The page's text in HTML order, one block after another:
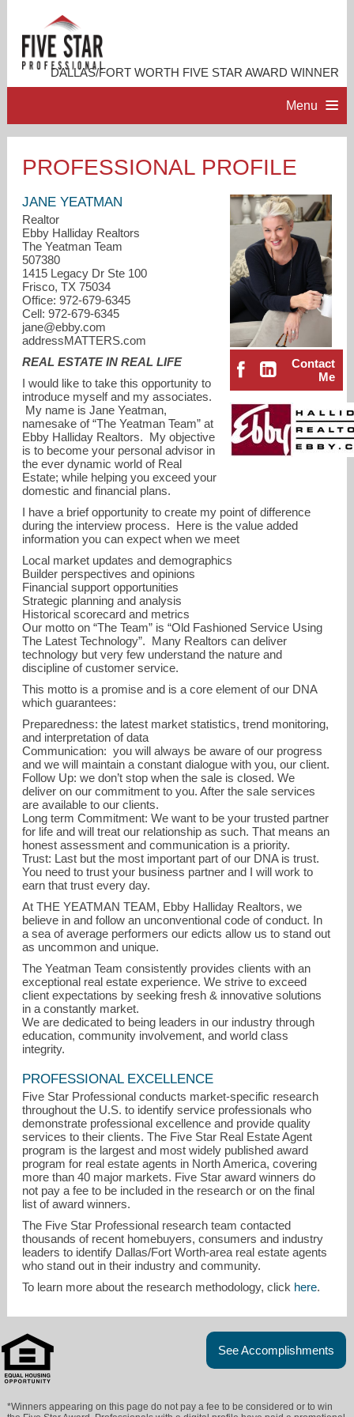
DALLAS/FORT WORTH FIVE STAR AWARD WINNER
Menu
ACCOMPLISHMENTS
RESOURCES
CONTACT ME
jane@ebby.com
972-679-6345
PROFESSIONAL PROFILE
Contact
Me
JANE YEATMAN
Realtor
Ebby Halliday Realtors
The Yeatman Team
507380
1415 Legacy Dr Ste 100
Frisco, TX 75034
Office: 972-679-6345
Cell: 972-679-6345
jane@ebby.com
addressMATTERS.com
REAL ESTATE IN REAL LIFE
I would like to take this opportunity to
introduce myself and my associates.
My name is Jane Yeatman,
namesake of “The Yeatman Team” at
Ebby Halliday Realtors. My objective
is to become your personal advisor in
the ever dynamic world of Real
Estate; while helping you exceed your
domestic and financial plans.
I have a brief opportunity to create my point of difference
during the interview process. Here is the value added
information you can expect when we meet
Local market updates and demographics
Builder perspectives and opinions
Financial support opportunities
Strategic planning and analysis
Historical scorecard and metrics
Our motto on “The Team” is “Old Fashioned Service Using
The Latest Technology”. Many Realtors can deliver
technology but very few understand the nature and
discipline of customer service.
This motto is a promise and is a core element of our DNA
which guarantees:
Preparedness: the latest market statistics, trend monitoring,
and interpretation of data
Communication: you will always be aware of our progress
and we will maintain a constant dialogue with you, our client.
Follow Up: we don’t stop when the sale is closed. We
deliver on our commitment to you. After the sale services
are available to our clients.
Long term Commitment: We want to be your trusted partner
for life and will treat our relationship as such. That means an
honest assessment and communication is a priority.
Trust: Last but the most important part of our DNA is trust.
You need to trust your business partner and I will work to
earn that trust every day.
At THE YEATMAN TEAM, Ebby Halliday Realtors, we
believe in and follow an unconventional code of conduct. In
a sea of average performers our edicts allow us to stand out
as uncommon and unique.
The Yeatman Team consistently provides clients with an
exceptional real estate experience. We strive to exceed
client expectations by seeking fresh & innovative solutions
in a constantly market.
We are dedicated to being leaders in our industry through
education, community involvement, and world class
integrity.
PROFESSIONAL EXCELLENCE
Five Star Professional conducts market-specific research
throughout the U.S. to identify service professionals who
demonstrate professional excellence and provide quality
services to their clients. The Five Star Real Estate Agent
program is the largest and most widely published award
program for real estate agents in North America, covering
more than 40 major markets. Five Star award winners do
not pay a fee to be included in the research or on the final
list of award winners.
The Five Star Professional research team contacted
thousands of recent homebuyers, consumers and industry
leaders to identify Dallas/Fort Worth-area real estate agents
who stand out in their industry and community.
To learn more about the research methodology, click here.
See Accomplishments
*Winners appearing on this page do not pay a fee to be considered or to win